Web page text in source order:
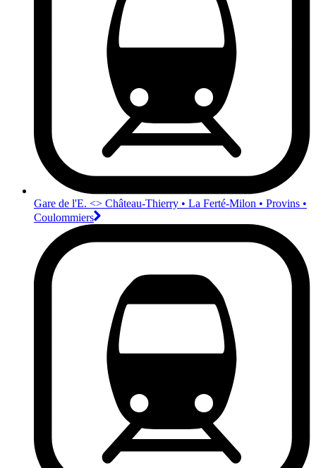
Gare de l'E. <>︎ Château-Thierry • La Ferté-Milon • Provins •
Coulommiers